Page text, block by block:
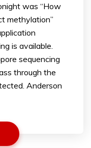
was “How
methylation”
is available.
sequencing
through the
Anderson